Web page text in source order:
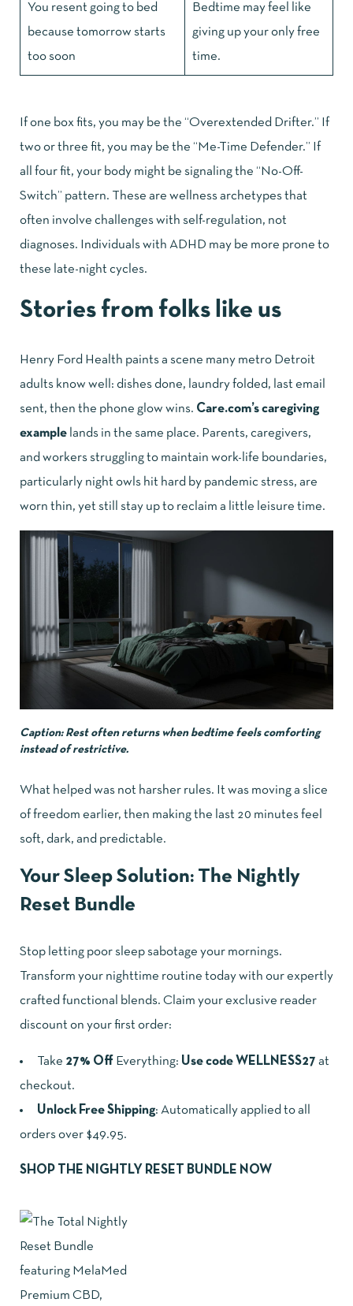
You resent going to bed
because tomorrow starts
too soon
Bedtime may feel like
giving up your only free
time.
If one box fits, you may be the “Overextended Drifter.” If
two or three fit, you may be the “Me-Time Defender.” If
all four fit, your body might be signaling the “No-Off-
Switch” pattern. These are wellness archetypes that
often involve challenges with self-regulation, not
diagnoses. Individuals with ADHD may be more prone to
these late-night cycles.
Stories from folks like us
Henry Ford Health paints a scene many metro Detroit
adults know well: dishes done, laundry folded, last email
sent, then the phone glow wins. Care.com’s caregiving
example lands in the same place. Parents, caregivers,
and workers struggling to maintain work-life boundaries,
particularly night owls hit hard by pandemic stress, are
worn thin, yet still stay up to reclaim a little leisure time.
Caption: Rest often returns when bedtime feels comforting
instead of restrictive.
What helped was not harsher rules. It was moving a slice
of freedom earlier, then making the last 20 minutes feel
soft, dark, and predictable.
Your Sleep Solution: The Nightly
Reset Bundle
Stop letting poor sleep sabotage your mornings.
Transform your nighttime routine today with our expertly
crafted functional blends. Claim your exclusive reader
discount on your first order:
Take 27% Off Everything: Use code WELLNESS27 at
checkout.
Unlock Free Shipping: Automatically applied to all
orders over $49.95.
SHOP THE NIGHTLY RESET BUNDLE NOW